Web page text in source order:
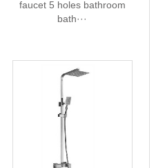
faucet 5 holes bathroom
bath···